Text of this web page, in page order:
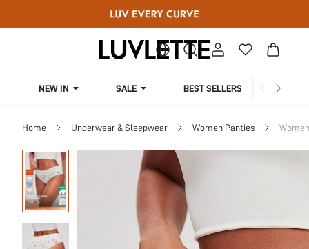
NEW IN SALE BEST SELLERS
Home Underwear & Sleepwear Women Panties